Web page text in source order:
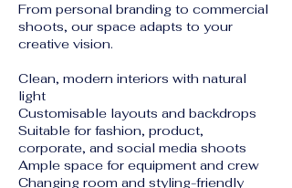
From personal branding to commercial
shoots, our space adapts to your
creative vision.
Clean, modern interiors with natural
light
Customisable layouts and backdrops
Suitable for fashion, product,
corporate, and social media shoots
Ample space for equipment and crew
Changing room and styling-friendly